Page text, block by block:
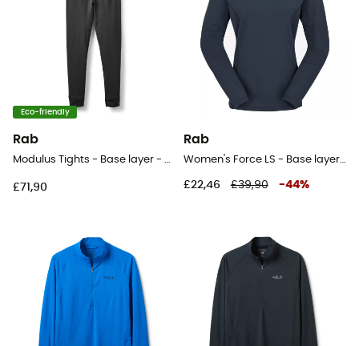
Eco-friendly
Rab
Modulus Tights - Base layer - Men's
£71,90
Rab
Women's Force LS - Base layer - Women's
£22,46 £39,90 -44%